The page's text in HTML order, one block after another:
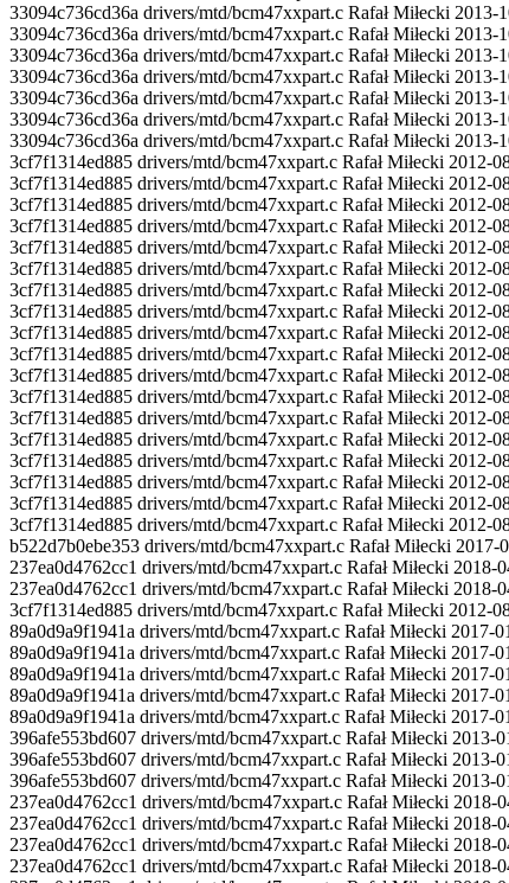
33094c736cd36a drivers/mtd/bcm47xxpart.c Rafał Miłecki
33094c736cd36a drivers/mtd/bcm47xxpart.c Rafał Miłecki
33094c736cd36a drivers/mtd/bcm47xxpart.c Rafał Miłecki
33094c736cd36a drivers/mtd/bcm47xxpart.c Rafał Miłecki
33094c736cd36a drivers/mtd/bcm47xxpart.c Rafał Miłecki 2013-
33094c736cd36a drivers/mtd/bcm47xxpart.c Rafał Miłecki 2013-
33094c736cd36a drivers/mtd/bcm47xxpart.c Rafał Miłecki 2013-
3cf7f1314ed885 drivers/mtd/bcm47xxpart.c Rafał Miłecki 2012-
3cf7f1314ed885 drivers/mtd/bcm47xxpart.c Rafał Miłecki
3cf7f1314ed885 drivers/mtd/bcm47xxpart.c Rafał Miłecki
3cf7f1314ed885 drivers/mtd/bcm47xxpart.c Rafał Miłecki
3cf7f1314ed885 drivers/mtd/bcm47xxpart.c Rafał Miłecki
3cf7f1314ed885 drivers/mtd/bcm47xxpart.c Rafał Miłecki 2012-
3cf7f1314ed885 drivers/mtd/bcm47xxpart.c Rafał Miłecki 2012-
3cf7f1314ed885 drivers/mtd/bcm47xxpart.c Rafał Miłecki 2012-
3cf7f1314ed885 drivers/mtd/bcm47xxpart.c Rafał Miłecki 2012-
3cf7f1314ed885 drivers/mtd/bcm47xxpart.c Rafał Miłecki
3cf7f1314ed885 drivers/mtd/bcm47xxpart.c Rafał Miłecki
3cf7f1314ed885 drivers/mtd/bcm47xxpart.c Rafał Miłecki
3cf7f1314ed885 drivers/mtd/bcm47xxpart.c Rafał Miłecki
3cf7f1314ed885 drivers/mtd/bcm47xxpart.c Rafał Miłecki 2012-
3cf7f1314ed885 drivers/mtd/bcm47xxpart.c Rafał Miłecki 2012-
3cf7f1314ed885 drivers/mtd/bcm47xxpart.c Rafał Miłecki 2012-
3cf7f1314ed885 drivers/mtd/bcm47xxpart.c Rafał Miłecki 2012-
3cf7f1314ed885 drivers/mtd/bcm47xxpart.c Rafał Miłecki
b522d7b0ebe353 drivers/mtd/bcm47xxpart.c Rafał Miłecki
237ea0d4762cc1 drivers/mtd/bcm47xxpart.c Rafał Miłecki 2018-
237ea0d4762cc1 drivers/mtd/bcm47xxpart.c Rafał Miłecki 2018-
3cf7f1314ed885 drivers/mtd/bcm47xxpart.c Rafał Miłecki 2012-
89a0d9a9f1941a drivers/mtd/bcm47xxpart.c Rafał Miłecki
89a0d9a9f1941a drivers/mtd/bcm47xxpart.c Rafał Miłecki
89a0d9a9f1941a drivers/mtd/bcm47xxpart.c Rafał Miłecki 2017-
89a0d9a9f1941a drivers/mtd/bcm47xxpart.c Rafał Miłecki 2017-
89a0d9a9f1941a drivers/mtd/bcm47xxpart.c Rafał Miłecki
396afe553bd607 drivers/mtd/bcm47xxpart.c Rafał Miłecki
396afe553bd607 drivers/mtd/bcm47xxpart.c Rafał Miłecki 2013-
396afe553bd607 drivers/mtd/bcm47xxpart.c Rafał Miłecki 2013-
237ea0d4762cc1 drivers/mtd/bcm47xxpart.c Rafał Miłecki 2018-
237ea0d4762cc1 drivers/mtd/bcm47xxpart.c Rafał Miłecki
237ea0d4762cc1 drivers/mtd/bcm47xxpart.c Rafał Miłecki
237ea0d4762cc1 drivers/mtd/bcm47xxpart.c Rafał Miłecki